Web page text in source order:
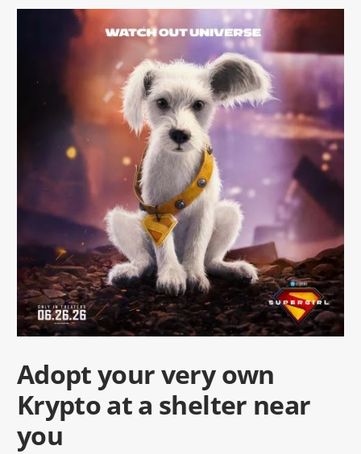
Adopt your very own
Krypto at a shelter near
you